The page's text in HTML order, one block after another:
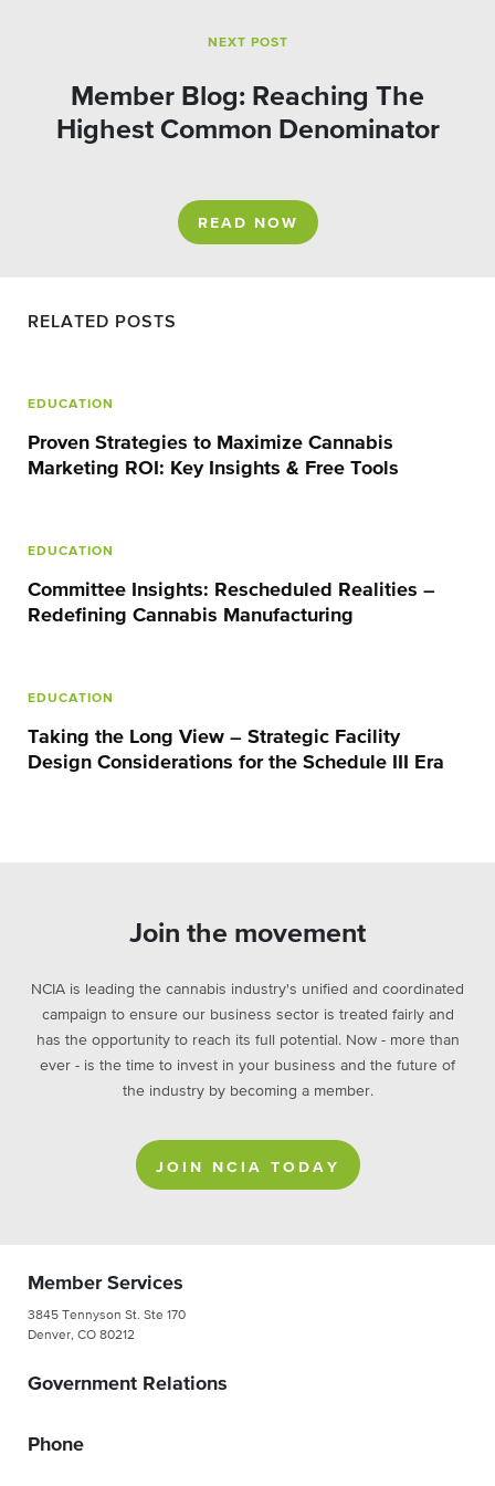
NEXT POST
Member Blog: Reaching The
Highest Common Denominator
READ NOW
RELATED POSTS
EDUCATION
Proven Strategies to Maximize Cannabis
Marketing ROI: Key Insights & Free Tools
EDUCATION
Committee Insights: Rescheduled Realities –
Redefining Cannabis Manufacturing
EDUCATION
Taking the Long View – Strategic Facility
Design Considerations for the Schedule III Era
Join the movement
NCIA is leading the cannabis industry's unified and coordinated
campaign to ensure our business sector is treated fairly and
has the opportunity to reach its full potential. Now - more than
ever - is the time to invest in your business and the future of
the industry by becoming a member.
JOIN NCIA TODAY
Member Services
3845 Tennyson St. Ste 170
Denver, CO 80212
Government Relations
Phone